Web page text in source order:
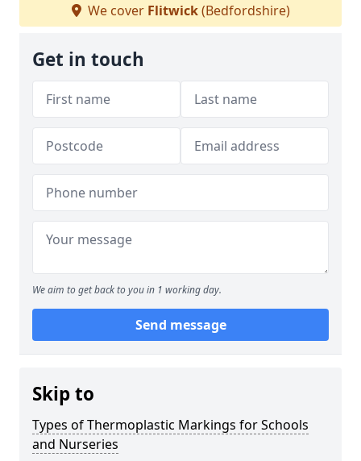
We cover Flitwick(Bedfordshire)
Get in touch
We aim to get back to you in 1 working day.
Send message
Skip to
Types of Thermoplastic Markings for Schools
and Nurseries